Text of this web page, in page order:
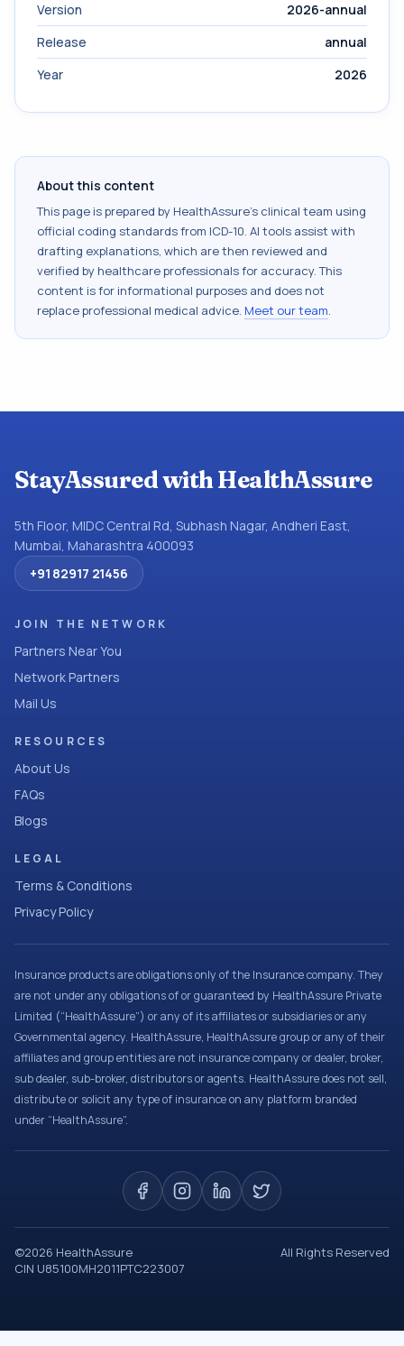
Version
2026-annual
Release
annual
Year
2026
About this content
This page is prepared by HealthAssure's clinical team using
official coding standards from ICD-10. AI tools assist with
drafting explanations, which are then reviewed and
verified by healthcare professionals for accuracy. This
content is for informational purposes and does not
replace professional medical advice. Meet our team.
StayAssured with HealthAssure
5th Floor, MIDC Central Rd, Subhash Nagar, Andheri East,
Mumbai, Maharashtra 400093
+91 82917 21456
JOIN THE NETWORK
Partners Near You
Network Partners
Mail Us
RESOURCES
About Us
FAQs
Blogs
LEGAL
Terms & Conditions
Privacy Policy
Insurance products are obligations only of the Insurance company. They
are not under any obligations of or guaranteed by HealthAssure Private
Limited (“HealthAssure”) or any of its affiliates or subsidiaries or any
Governmental agency. HealthAssure, HealthAssure group or any of their
affiliates and group entities are not insurance company or dealer, broker,
sub dealer, sub-broker, distributors or agents. HealthAssure does not sell,
distribute or solicit any type of insurance on any platform branded
under “HealthAssure”.
©2026 HealthAssure
All Rights Reserved
CIN U85100MH2011PTC223007